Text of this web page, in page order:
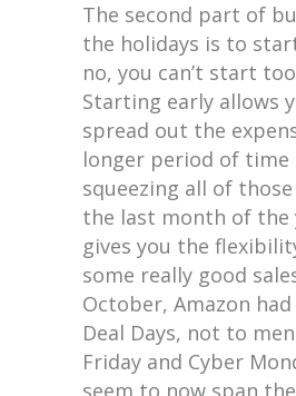
The second part of
the holidays is to
no, you can’t start
Starting early allows
spread out the
longer period of
squeezing all of
the last month of the
gives you the
some really good
October, Amazon
Deal Days, not to
Friday and Cyber
seem to now span